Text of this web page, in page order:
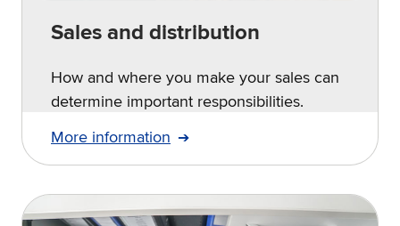
Sales and distribution
How and where you make your sales can
determine important responsibilities.
More information